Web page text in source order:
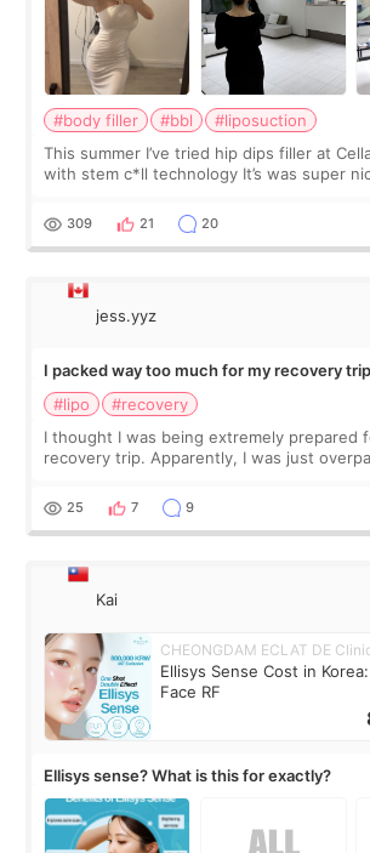
#body filler #bbl
#liposuction
This summer I’ve tried hip dips filler at
with stem c*ll technology It’s was super nice and clean the
explain what I wan
309 21 20
jess.yyz
I packed way too much for my recovery
#lipo
#recovery
I thought I was being extremely prepared
recovery trip. Apparently, I was just
supplements I never touched, and enoug
25 7 9
Kai
CHEONGDAM ECLAT DE
Ellisys Sense Cost in
Face RF
Ellisys sense? What is this for exactly?